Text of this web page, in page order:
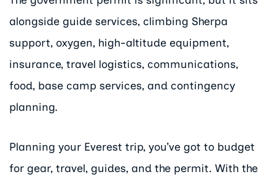
alongside guide services, climbing Sherpa
support, oxygen, high-altitude equipment,
insurance, travel logistics, communications,
food, base camp services, and contingency
planning.
Planning your Everest trip, you’ve got to budget
for gear, travel, guides, and the permit. With the